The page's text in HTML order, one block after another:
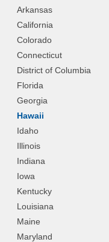
Arkansas
California
Colorado
Connecticut
District of Columbia
Florida
Georgia
Hawaii
Idaho
Illinois
Indiana
Iowa
Kentucky
Louisiana
Maine
Maryland